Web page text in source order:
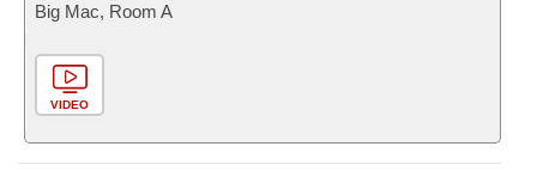
Big Mac, Room A
VIDEO